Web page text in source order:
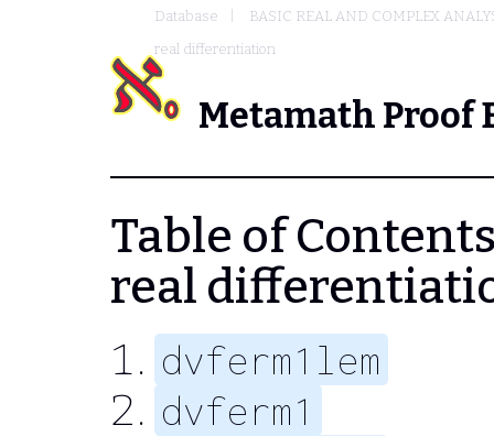
Database
BASIC REAL AND COMPLEX
real differentiation
Metamath Proof
Table of
real
dvferm1lem
dvferm1